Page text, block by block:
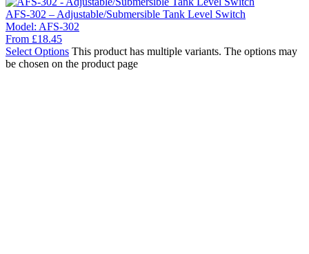
AFS-302 – Adjustable/Submersible Tank Level Switch
Model: AFS-302
From £18.45
Select Options This product has multiple variants. The options may
be chosen on the product page